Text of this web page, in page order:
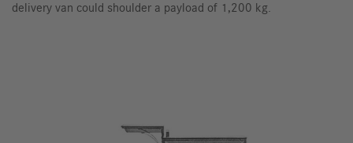
delivery van could shoulder a payload of 1,200 kg.